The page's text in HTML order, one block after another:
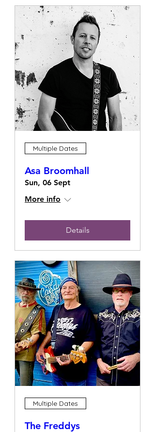
Multiple Dates
Asa Broomhall
Sun, 06 Sept
More info
Details
Multiple Dates
The Freddys